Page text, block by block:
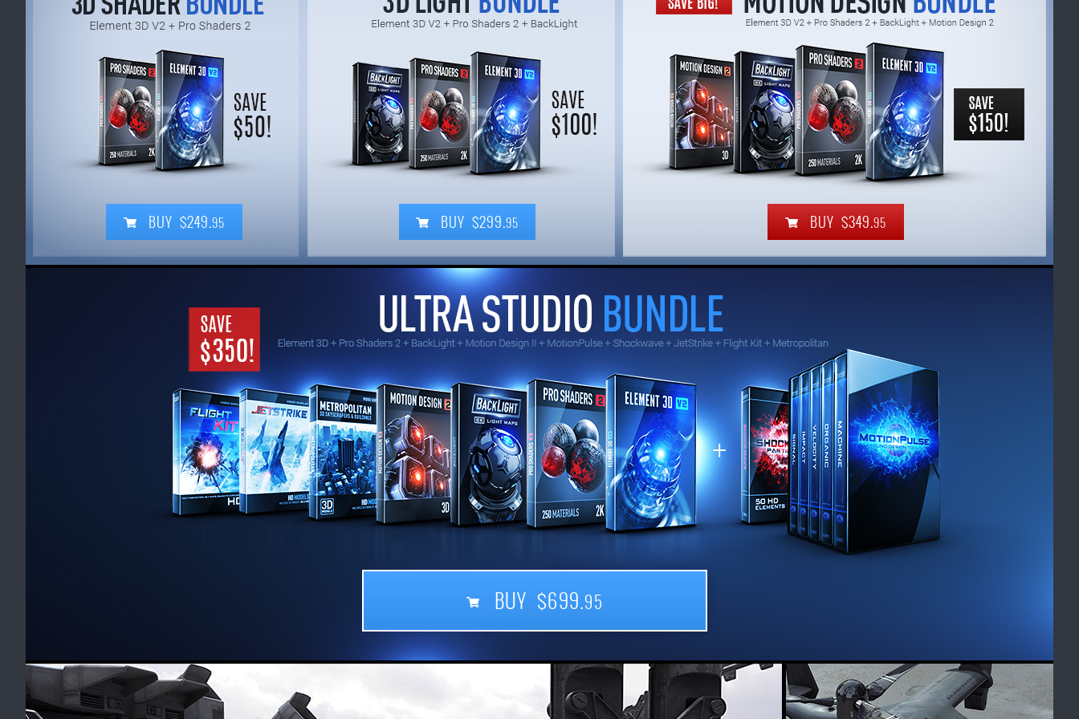
BUY $249.95 BUY $299.95 BUY $349.95
BUY $699.95